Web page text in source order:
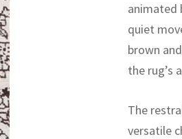
animated
quiet
brown
the rug’s
The
versatile